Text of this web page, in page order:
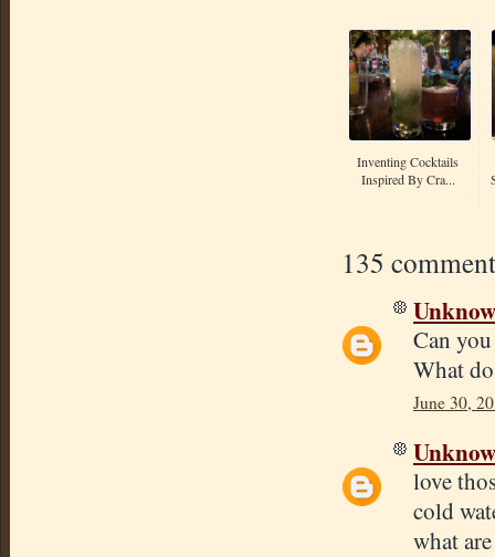
Inventing Cocktails
Inspired By Cra...
135
Can
What
June 30,
love
cold
what